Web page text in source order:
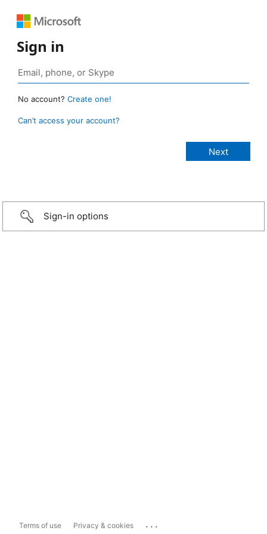
Sign in
No account? Create one!
Can’t access your account?
Sign-in options
Terms of use Privacy & cookies ...